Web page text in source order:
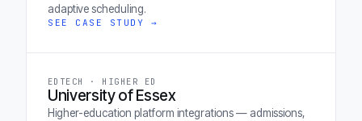
adaptive scheduling.
SEE CASE STUDY →
EDTECH · HIGHER ED
University of Essex
Higher-education platform integrations — admissions,